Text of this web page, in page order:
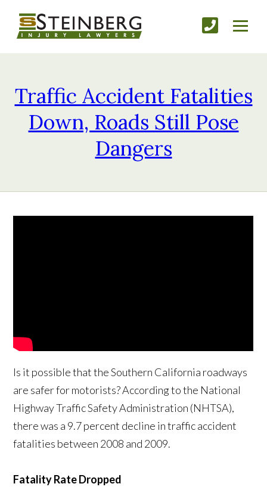
Traffic Accident Fatalities
Down, Roads Still Pose
Dangers
Is it possible that the Southern California roadways
are safer for motorists? According to the National
Highway Traffic Safety Administration (NHTSA),
there was a 9.7 percent decline in traffic accident
fatalities between 2008 and 2009.
Fatality Rate Dropped